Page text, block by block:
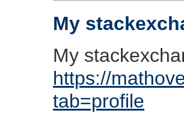
My
My
https://
tab=profile